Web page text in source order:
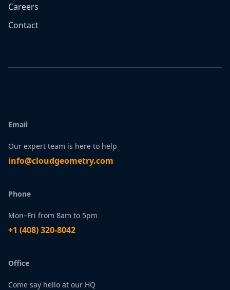
Careers
Contact
Email
Our expert team is here to help
infо@сlоudgеоmetry.com
Phone
Mon–Fri from 8am to 5pm
+1 ‪(408) 320-8042
Office
Come say hello at our HQ